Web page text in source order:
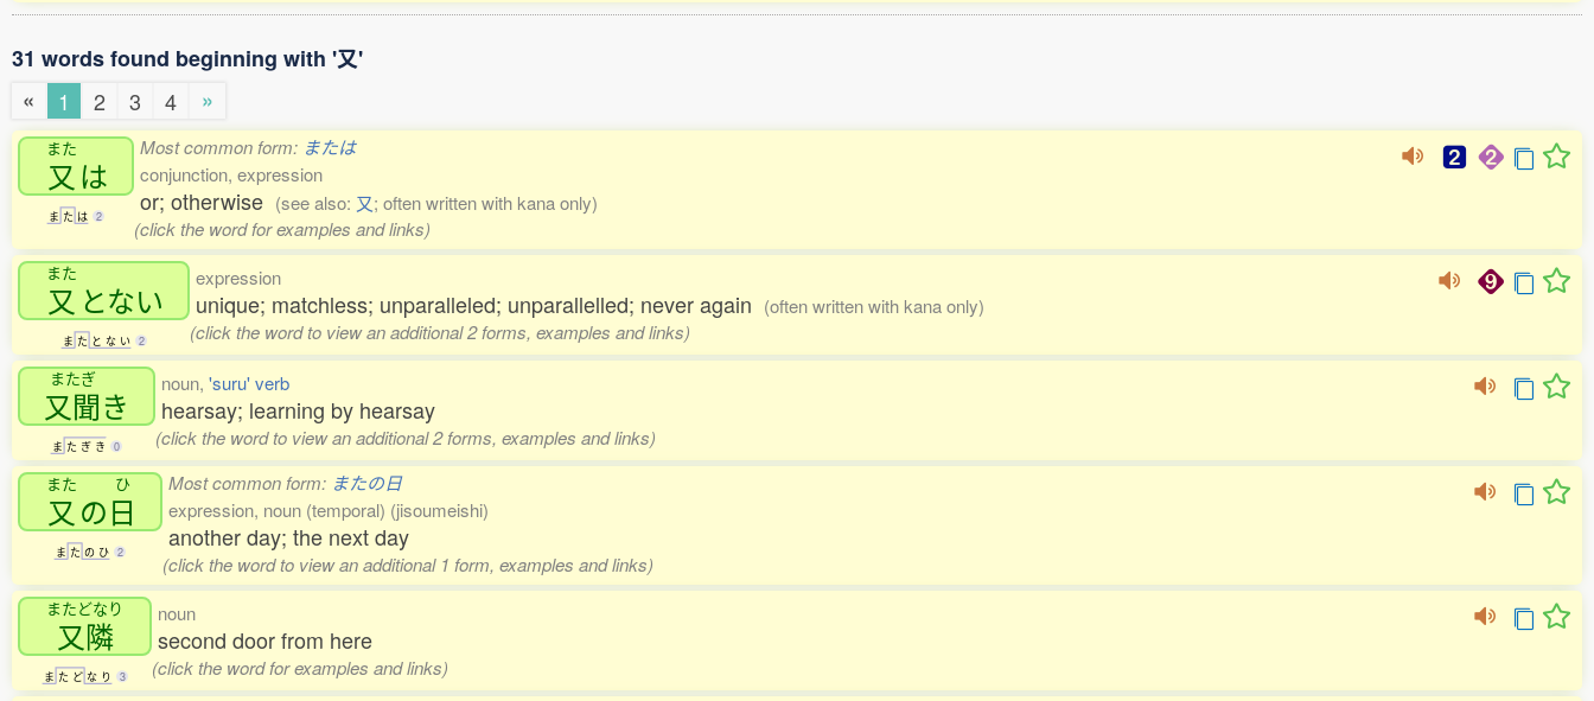
31 words found beginning with '又'
«
1 2 3 4 »
また
又 は
ま た は 2
Most common form: または
conjunction, expression
or; otherwise (see also: 又; often written with kana only)
(click the word for examples and links)
また
又 とない
ま た と な い 2
expression
unique; matchless; unparalleled; unparallelled; never again (often written with kana only)
(click the word to view an additional 2 forms, examples and links)
またぎ
又聞き
ま た ぎ き 0
noun, 'suru' verb
hearsay; learning by hearsay
(click the word to view an additional 2 forms, examples and links)
また
又 の
ひ
日
ま た の ひ 2
Most common form: またの日
expression, noun (temporal) (jisoumeishi)
another day; the next day
(click the word to view an additional 1 form, examples and links)
またどなり
又隣
ま た ど な り 3
noun
second door from here
(click the word for examples and links)